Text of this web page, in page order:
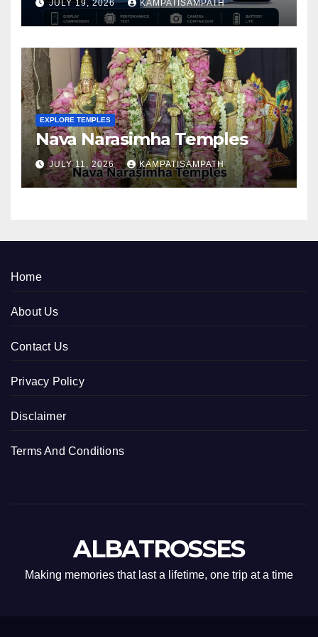
JULY 19, 2026 KAMPATISAMPATH
EXPLORE TEMPLES
Nava Narasimha Temples
JULY 11, 2026 KAMPATISAMPATH
Home
About Us
Contact Us
Privacy Policy
Disclaimer
Terms And Conditions
ALBATROSSES
Making memories that last a lifetime, one trip at a time